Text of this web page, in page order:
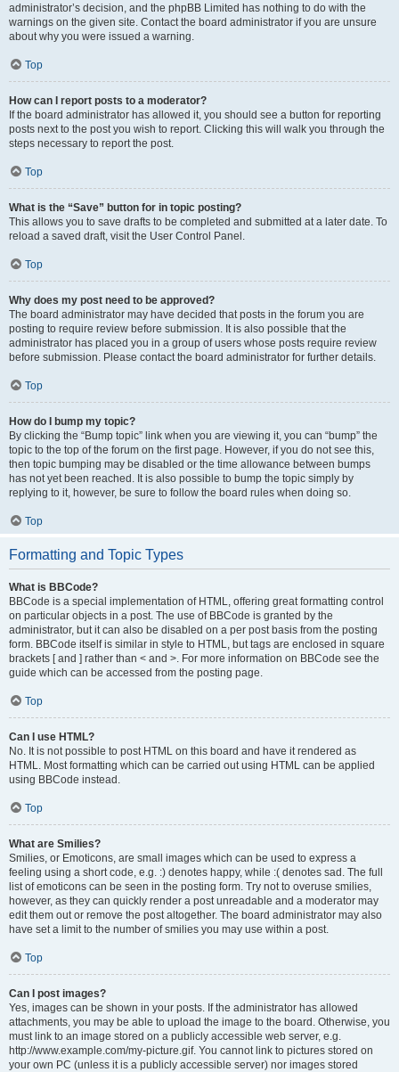
administrator’s decision, and the phpBB Limited has nothing to do with the
warnings on the given site. Contact the board administrator if you are unsure
about why you were issued a warning.
Top
How can I report posts to a moderator?
If the board administrator has allowed it, you should see a button for reporting
posts next to the post you wish to report. Clicking this will walk you through the
steps necessary to report the post.
Top
What is the “Save” button for in topic posting?
This allows you to save drafts to be completed and submitted at a later date. To
reload a saved draft, visit the User Control Panel.
Top
Why does my post need to be approved?
The board administrator may have decided that posts in the forum you are
posting to require review before submission. It is also possible that the
administrator has placed you in a group of users whose posts require review
before submission. Please contact the board administrator for further details.
Top
How do I bump my topic?
By clicking the “Bump topic” link when you are viewing it, you can “bump” the
topic to the top of the forum on the first page. However, if you do not see this,
then topic bumping may be disabled or the time allowance between bumps
has not yet been reached. It is also possible to bump the topic simply by
replying to it, however, be sure to follow the board rules when doing so.
Top
Formatting and Topic Types
What is BBCode?
BBCode is a special implementation of HTML, offering great formatting control
on particular objects in a post. The use of BBCode is granted by the
administrator, but it can also be disabled on a per post basis from the posting
form. BBCode itself is similar in style to HTML, but tags are enclosed in square
brackets [ and ] rather than < and >. For more information on BBCode see the
guide which can be accessed from the posting page.
Top
Can I use HTML?
No. It is not possible to post HTML on this board and have it rendered as
HTML. Most formatting which can be carried out using HTML can be applied
using BBCode instead.
Top
What are Smilies?
Smilies, or Emoticons, are small images which can be used to express a
feeling using a short code, e.g. :) denotes happy, while :( denotes sad. The full
list of emoticons can be seen in the posting form. Try not to overuse smilies,
however, as they can quickly render a post unreadable and a moderator may
edit them out or remove the post altogether. The board administrator may also
have set a limit to the number of smilies you may use within a post.
Top
Can I post images?
Yes, images can be shown in your posts. If the administrator has allowed
attachments, you may be able to upload the image to the board. Otherwise, you
must link to an image stored on a publicly accessible web server, e.g.
http://www.example.com/my-picture.gif. You cannot link to pictures stored on
your own PC (unless it is a publicly accessible server) nor images stored